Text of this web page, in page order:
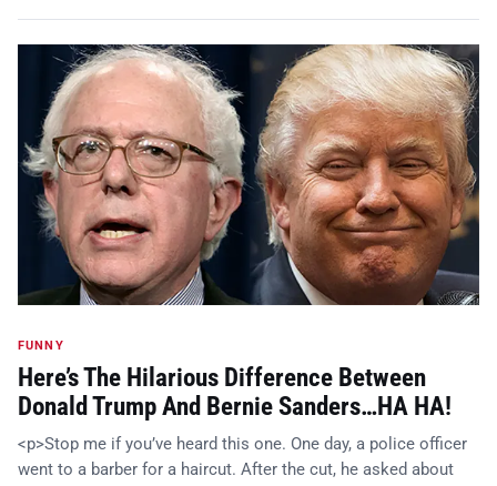
FUNNY
Here’s The Hilarious Difference Between
Donald Trump And Bernie Sanders…HA HA!
<p>Stop me if you’ve heard this one. One day, a police officer
went to a barber for a haircut. After the cut, he asked about